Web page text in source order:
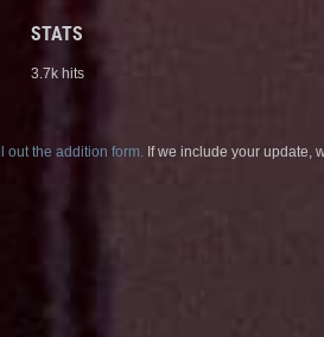
STATS
3.7k hits
out the addition form. If we include your update,